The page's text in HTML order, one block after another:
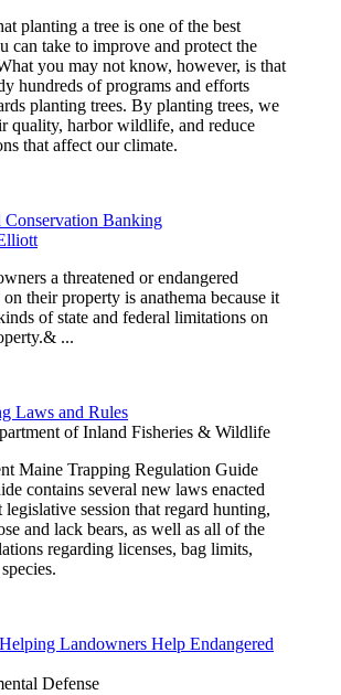
planting a tree is one of the best
can take to improve and protect the
you may not know, however, is that
hundreds of programs and efforts
planting trees. By planting trees, we
quality, harbor wildlife, and reduce
that affect our climate.
Banking
a threatened or endangered
their property is anathema because it
of state and federal limitations on
...
Laws and Rules
of Inland Fisheries & Wildlife
Maine Trapping Regulation Guide
contains several new laws enacted
legislative session that regard hunting,
and lack bears, as well as all of the
regarding licenses, bag limits,
Landowners Help Endangered
Defense